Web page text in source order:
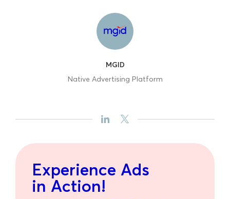
MGID
Native Advertising Platform
Experience Ads
in Action!